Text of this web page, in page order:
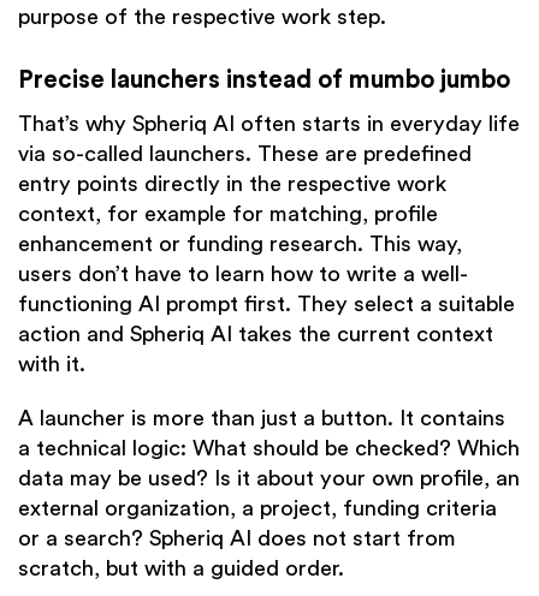
purpose of the respective work step.
Precise launchers instead of mumbo jumbo
That’s why Spheriq AI often starts in everyday life
via so-called launchers. These are predefined
entry points directly in the respective work
context, for example for matching, profile
enhancement or funding research. This way,
users don’t have to learn how to write a well-
functioning AI prompt first. They select a suitable
action and Spheriq AI takes the current context
with it.
A launcher is more than just a button. It contains
a technical logic: What should be checked? Which
data may be used? Is it about your own profile, an
external organization, a project, funding criteria
or a search? Spheriq AI does not start from
scratch, but with a guided order.